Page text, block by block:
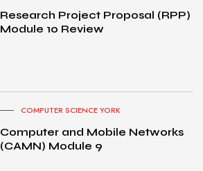
Research Project Proposal (RPP)
Module 10 Review
COMPUTER SCIENCE YORK
Computer and Mobile Networks
(CAMN) Module 9